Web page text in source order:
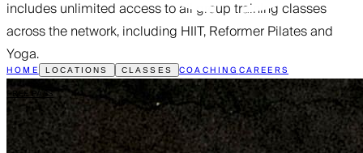
HOME LOCATIONS CLASSES COACHINGCAREERS
FREE PASS
includes unlimited access to all group training classes
across the network, including HIIT, Reformer Pilates and
Yoga.